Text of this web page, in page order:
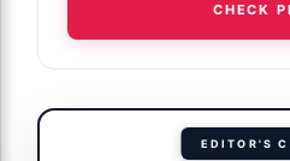
CHECK
EDITOR'S